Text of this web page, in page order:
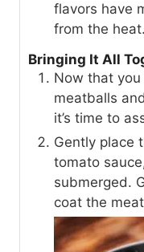
flavors have
from the heat.
Bringing It All
Now that
meatballs
it’s time to
Gently place
tomato
submerged.
coat the